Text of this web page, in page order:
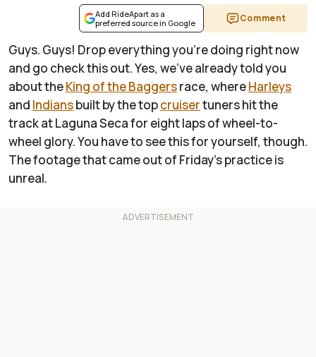
Add RideApart as a
preferred source in Google
Comment
Guys. Guys! Drop everything you're doing right now
and go check this out. Yes, we've already told you
about theKing of the Baggersrace, whereHarleys
and Indiansbuilt by the topcruisertuners hit the
track at Laguna Seca for eight laps of wheel-to-
wheel glory. You have to see this for yourself, though.
The footage that came out of Friday's practice is
unreal.